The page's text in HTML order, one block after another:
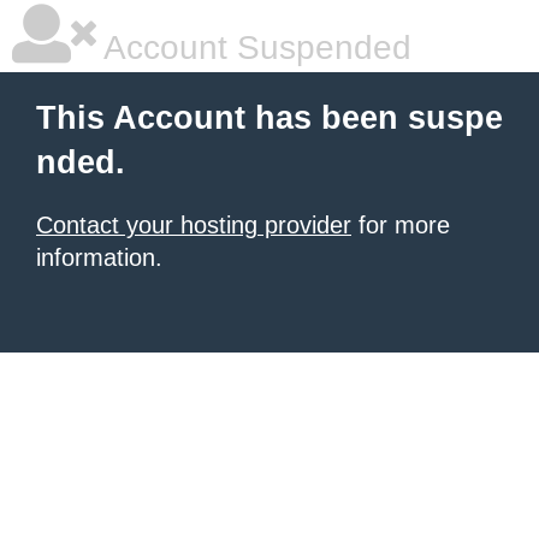
Account Suspended
This Account has been suspe
nded.
Contact your hosting provider for more
information.